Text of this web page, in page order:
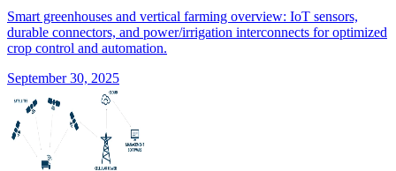
Smart greenhouses and vertical farming overview: IoT sensors,
durable connectors, and power/irrigation interconnects for optimized
crop control and automation.
September 30, 2025